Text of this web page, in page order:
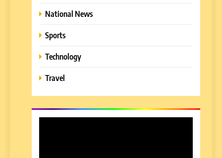
National News
Sports
Technology
Travel